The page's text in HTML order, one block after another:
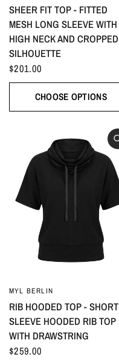
SHEER FIT TOP - FITTED
MESH LONG SLEEVE WITH
HIGH NECK AND CROPPED
SILHOUETTE
$201.00
CHOOSE OPTIONS
MYL BERLIN
RIB HOODED TOP - SHORT
SLEEVE HOODED RIB TOP
WITH DRAWSTRING
$259.00